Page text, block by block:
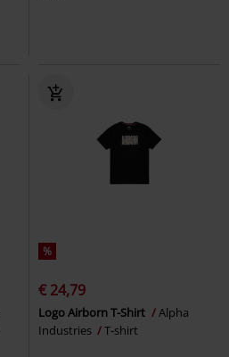
%
€ 24,79
Logo Airborn T-Shirt
Alpha
Industries
T-shirt